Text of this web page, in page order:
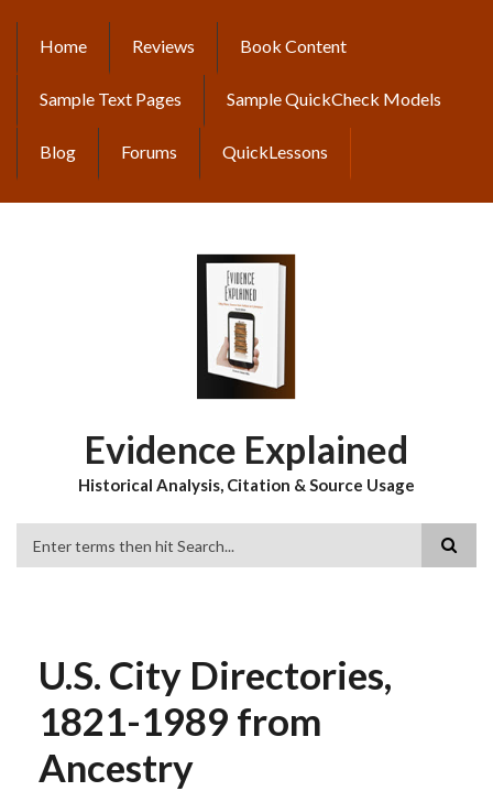
content
MAIN
NAVIGATION
Home Reviews Book Content
Sample Text Pages Sample QuickCheck Models
Blog Forums QuickLessons
Evidence Explained
Historical Analysis, Citation & Source Usage
U.S. City Directories,
1821-1989 from
Ancestry